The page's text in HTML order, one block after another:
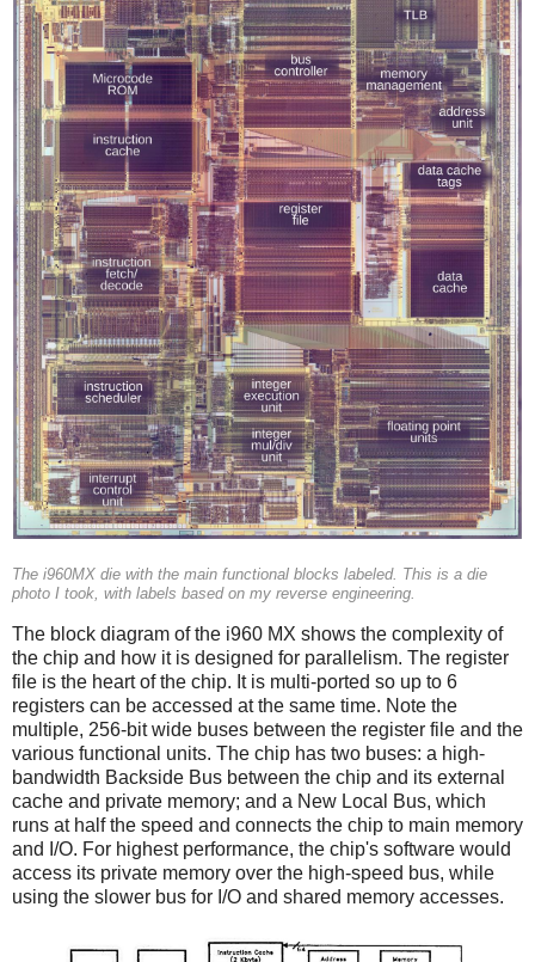
The i960MX die with the main functional blocks labeled. This is a die
photo I took, with labels based on my reverse engineering.
The block diagram of the i960 MX shows the complexity of
the chip and how it is designed for parallelism. The register
file is the heart of the chip. It is multi-ported so up to 6
registers can be accessed at the same time. Note the
multiple, 256-bit wide buses between the register file and the
various functional units. The chip has two buses: a high-
bandwidth Backside Bus between the chip and its external
cache and private memory; and a New Local Bus, which
runs at half the speed and connects the chip to main memory
and I/O. For highest performance, the chip's software would
access its private memory over the high-speed bus, while
using the slower bus for I/O and shared memory accesses.